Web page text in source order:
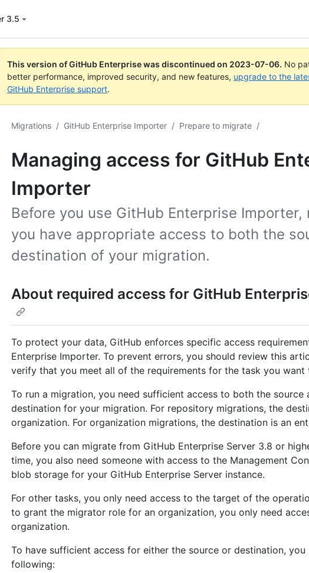
3.5
This version of GitHub Enterprise was discontinued on 2023-07-06. No
better performance, improved security, and new features, upgrade to the
GitHub Enterprise support.
Migrations / GitHub Enterprise Importer / Prepare to migrate /
Managing access for GitHub
Importer
Before you use GitHub Enterprise Importer,
you have appropriate access to both the
destination of your migration.
About required access for GitHub
To protect your data, GitHub enforces specific access
Enterprise Importer. To prevent errors, you should review this
verify that you meet all of the requirements for the task you want
To run a migration, you need sufficient access to both the source
destination for your migration. For repository migrations, the
organization. For organization migrations, the destination is an
Before you can migrate from GitHub Enterprise Server 3.8 or
time, you also need someone with access to the Management
blob storage for your GitHub Enterprise Server instance.
For other tasks, you only need access to the target of the
to grant the migrator role for an organization, you only need
organization.
To have sufficient access for either the source or destination,
following: